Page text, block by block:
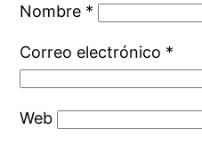
Nombre *
Correo electrónico *
Web